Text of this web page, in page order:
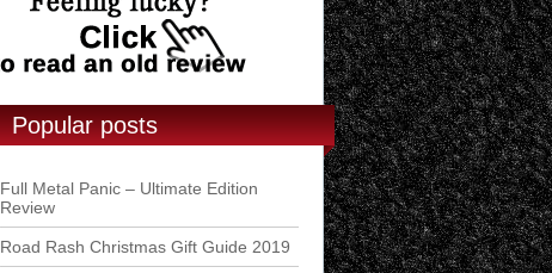
Popular posts
Full Metal Panic – Ultimate Edition
Review
Road Rash Christmas Gift Guide 2019